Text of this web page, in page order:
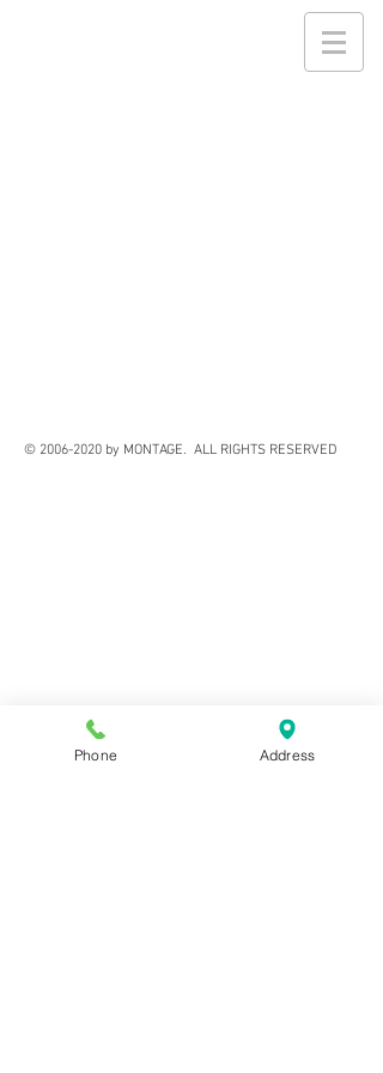
© 2006-2020 by MONTAGE. ALL RIGHTS RESERVED
Phone Address